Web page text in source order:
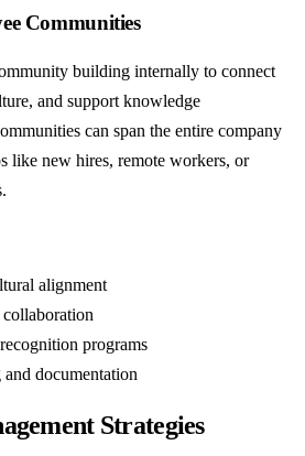
Communities
building internally to connect
and support knowledge
can span the entire company
like new hires, remote workers, or
alignment
programs
documentation
Strategies